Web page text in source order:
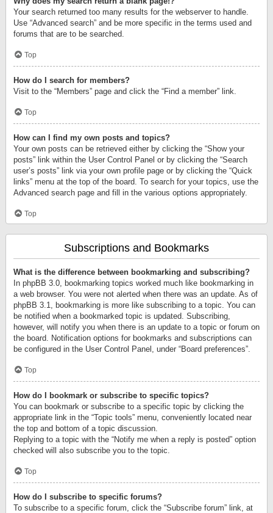
Your search returned too many results for the webserver to handle.
Use “Advanced search” and be more specific in the terms used and
forums that are to be searched.
Top
How do I search for members?
Visit to the “Members” page and click the “Find a member” link.
Top
How can I find my own posts and topics?
Your own posts can be retrieved either by clicking the “Show your
posts” link within the User Control Panel or by clicking the “Search
user’s posts” link via your own profile page or by clicking the “Quick
links” menu at the top of the board. To search for your topics, use the
Advanced search page and fill in the various options appropriately.
Top
Subscriptions and Bookmarks
What is the difference between bookmarking and subscribing?
In phpBB 3.0, bookmarking topics worked much like bookmarking in
a web browser. You were not alerted when there was an update. As of
phpBB 3.1, bookmarking is more like subscribing to a topic. You can
be notified when a bookmarked topic is updated. Subscribing,
however, will notify you when there is an update to a topic or forum on
the board. Notification options for bookmarks and subscriptions can
be configured in the User Control Panel, under “Board preferences”.
Top
How do I bookmark or subscribe to specific topics?
You can bookmark or subscribe to a specific topic by clicking the
appropriate link in the “Topic tools” menu, conveniently located near
the top and bottom of a topic discussion.
Replying to a topic with the “Notify me when a reply is posted” option
checked will also subscribe you to the topic.
Top
How do I subscribe to specific forums?
To subscribe to a specific forum, click the “Subscribe forum” link, at